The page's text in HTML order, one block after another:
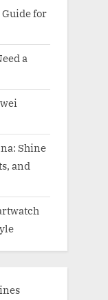
for
a
Shine
and